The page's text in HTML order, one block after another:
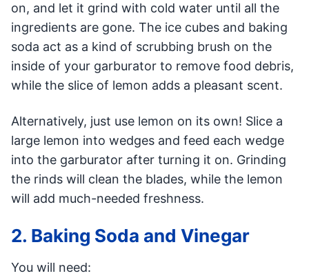
on, and let it grind with cold water until all the
ingredients are gone. The ice cubes and baking
soda act as a kind of scrubbing brush on the
inside of your garburator to remove food debris,
while the slice of lemon adds a pleasant scent.
Alternatively, just use lemon on its own! Slice a
large lemon into wedges and feed each wedge
into the garburator after turning it on. Grinding
the rinds will clean the blades, while the lemon
will add much-needed freshness.
2. Baking Soda and Vinegar
You will need: